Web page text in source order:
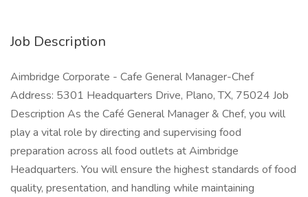
Job Description
Aimbridge Corporate - Cafe General Manager-Chef
Address: 5301 Headquarters Drive, Plano, TX, 75024 Job
Description As the Café General Manager & Chef, you will
play a vital role by directing and supervising food
preparation across all food outlets at Aimbridge
Headquarters. You will ensure the highest standards of food
quality, presentation, and handling while maintaining